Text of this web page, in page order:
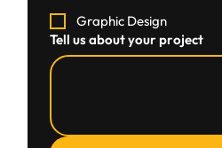
Graphic Design
Tell us about your project